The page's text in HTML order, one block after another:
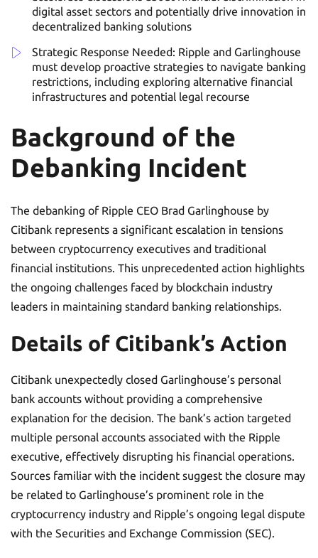
digital asset sectors and potentially drive innovation in
decentralized banking solutions
Strategic Response Needed: Ripple and Garlinghouse
must develop proactive strategies to navigate banking
restrictions, including exploring alternative financial
infrastructures and potential legal recourse
Background of the
Debanking Incident
The debanking of Ripple CEO Brad Garlinghouse by
Citibank represents a significant escalation in tensions
between cryptocurrency executives and traditional
financial institutions. This unprecedented action highlights
the ongoing challenges faced by blockchain industry
leaders in maintaining standard banking relationships.
Details of Citibank’s Action
Citibank unexpectedly closed Garlinghouse’s personal
bank accounts without providing a comprehensive
explanation for the decision. The bank’s action targeted
multiple personal accounts associated with the Ripple
executive, effectively disrupting his financial operations.
Sources familiar with the incident suggest the closure may
be related to Garlinghouse’s prominent role in the
cryptocurrency industry and Ripple’s ongoing legal dispute
with the Securities and Exchange Commission (SEC).